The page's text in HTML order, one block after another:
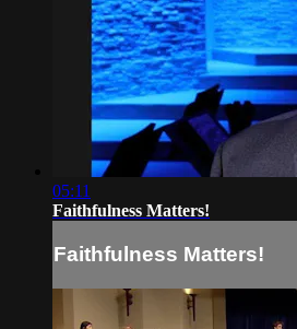
05:11
Faithfulness Matters!
Faithfulness Matters!